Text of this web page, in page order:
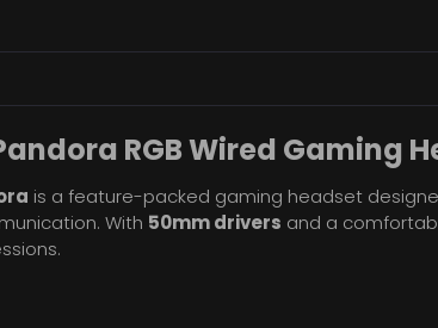
RGB Wired Gaming
is a feature-packed gaming headset
With 50mm drivers and a